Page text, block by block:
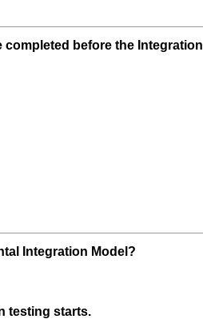
before the Integration
Integration Model?
testing starts.